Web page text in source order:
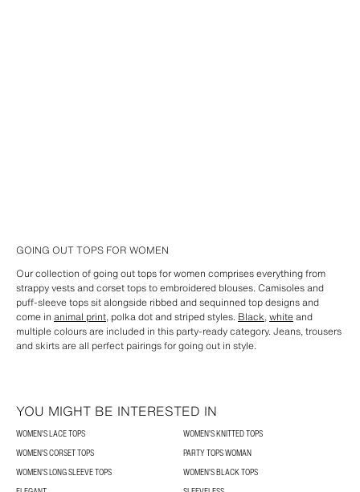
GOING OUT TOPS FOR WOMEN
Our collection of going out tops for women comprises everything from
strappy vests and corset tops to embroidered blouses. Camisoles and
puff-sleeve tops sit alongside ribbed and sequinned top designs and
come in animal print, polka dot and striped styles. Black,whiteand
multiple colours are included in this party-ready category. Jeans, trousers
and skirts are all perfect pairings for going out in style.
YOU MIGHT BE INTERESTED IN
WOMEN'S LACE TOPS
WOMEN'S KNITTED TOPS
WOMEN'S CORSET TOPS
PARTY TOPS WOMAN
WOMEN'S LONG SLEEVE TOPS
WOMEN'S BLACK TOPS